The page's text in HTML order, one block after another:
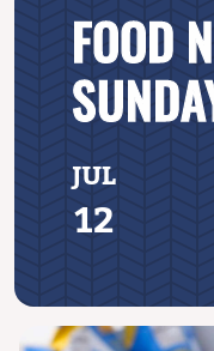
FOOD
JUL
12